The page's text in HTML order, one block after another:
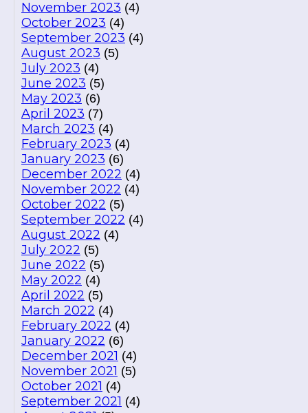
November 2023 (4)
October 2023 (4)
September 2023 (4)
August 2023 (5)
July 2023 (4)
June 2023 (5)
May 2023 (6)
April 2023 (7)
March 2023 (4)
February 2023 (4)
January 2023 (6)
December 2022 (4)
November 2022 (4)
October 2022 (5)
September 2022 (4)
August 2022 (4)
July 2022 (5)
June 2022 (5)
May 2022 (4)
April 2022 (5)
March 2022 (4)
February 2022 (4)
January 2022 (6)
December 2021 (4)
November 2021 (5)
October 2021 (4)
September 2021 (4)